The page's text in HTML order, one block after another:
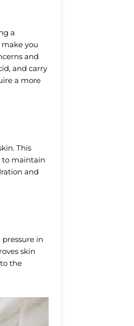
a
you
and
and carry
a more
This
to maintain
and
in
skin
the